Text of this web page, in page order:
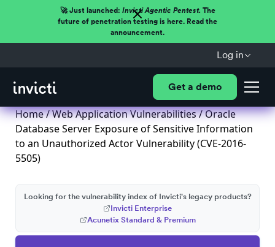
🚀 Just launched: Invicti Agentic Pentest.The
future of penetration testing is here. Read the
announcement.
Log in
Get a demo
Home/Web Application Vulnerabilities/ Oracle
Database Server Exposure of Sensitive Information
to an Unauthorized Actor Vulnerability (CVE-2016-
5505)
Looking for the vulnerability index of Invicti's legacy products?
Invicti Enterprise
Acunetix Standard & Premium